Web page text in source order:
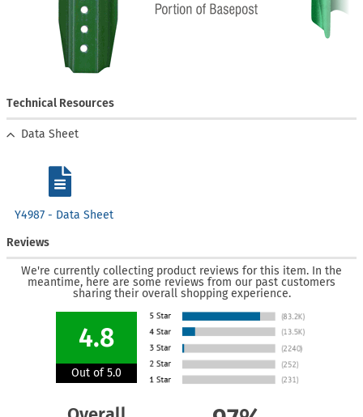
Technical Resources
Data Sheet
Y4987 - Data Sheet
Reviews
We're currently collecting product reviews for this item. In the
meantime, here are some reviews from our past customers
sharing their overall shopping experience.
4.8
Out of 5.0